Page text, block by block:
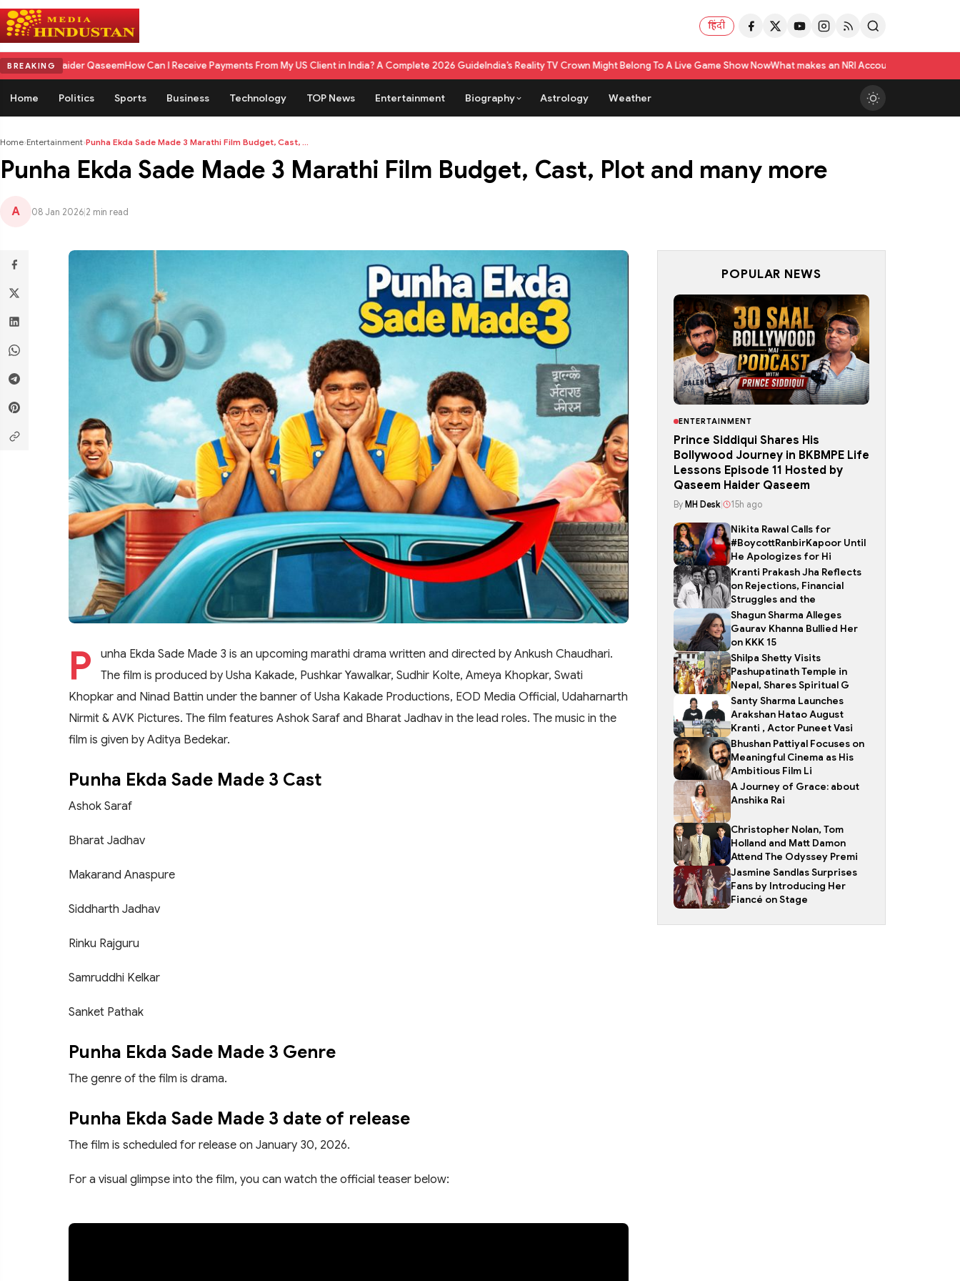
हिंदी
BREAKINGHow Can I Receive Payments From My US Client in India? A Complete 2026 GuideIndia’s Reality TV Crown Might Belong To A Live Game Show NowWhat makes an NRI Account 'The Best' in India? A Practical
Home Politics Sports Business Technology TOP News Entertainment Biography Astrology Weather
Home›Entertainment›Punha Ekda Sade Made 3 Marathi Film Budget, Cast, ...
Punha Ekda Sade Made 3 Marathi Film Budget, Cast, Plot and many more
A 08 Jan 2026 2 min read
P
unha Ekda Sade Made 3 is an upcoming marathi drama written and directed by Ankush Chaudhari.
The film is produced by Usha Kakade, Pushkar Yawalkar, Sudhir Kolte, Ameya Khopkar, Swati
Khopkar and Ninad Battin under the banner of Usha Kakade Productions, EOD Media Official, Udaharnarth
Nirmit & AVK Pictures. The film features Ashok Saraf and Bharat Jadhav in the lead roles. The music in the
film is given by Aditya Bedekar.
Punha Ekda Sade Made 3 Cast
Ashok Saraf
Bharat Jadhav
Makarand Anaspure
Siddharth Jadhav
Rinku Rajguru
Samruddhi Kelkar
Sanket Pathak
Punha Ekda Sade Made 3 Genre
The genre of the film is drama.
Punha Ekda Sade Made 3 date of release
The film is scheduled for release on January 30, 2026.
For a visual glimpse into the film, you can watch the official teaser below:
POPULAR NEWS
ENTERTAINMENT
Prince Siddiqui Shares His
Bollywood Journey in BKBMPE Life
Lessons Episode 11 Hosted by
Qaseem Haider Qaseem
By MH Desk 15h ago
Nikita Rawal Calls for
#BoycottRanbirKapoor Until
He Apologizes for Hi
Kranti Prakash Jha Reflects
on Rejections, Financial
Struggles and the
Shagun Sharma Alleges
Gaurav Khanna Bullied Her
on KKK 15
Shilpa Shetty Visits
Pashupatinath Temple in
Nepal, Shares Spiritual G
Santy Sharma Launches
Arakshan Hatao August
Kranti , Actor Puneet Vasi
Bhushan Pattiyal Focuses on
Meaningful Cinema as His
Ambitious Film Li
A Journey of Grace: about
Anshika Rai
Christopher Nolan, Tom
Holland and Matt Damon
Attend The Odyssey Premi
Jasmine Sandlas Surprises
Fans by Introducing Her
Fiancé on Stage